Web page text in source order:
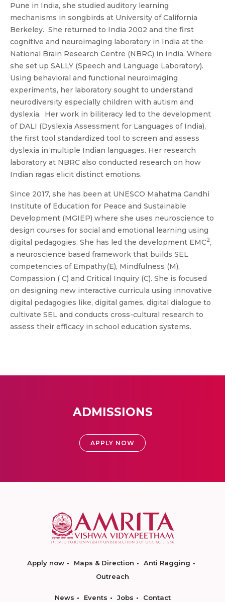
Pune in India, she studied auditory learning
mechanisms in songbirds at University of California
Berkeley. She returned to India 2002 and the first
cognitive and neuroimaging laboratory in India at the
National Brain Research Centre (NBRC) in India. Where
she set up SALLY (Speech and Language Laboratory).
Using behavioral and functional neuroimaging
experiments, her laboratory sought to understand
neurodiversity especially children with autism and
dyslexia. Her work in biliteracy led to the development
of DALI (Dyslexia Assessment for Languages of India),
the first tool standardized tool to screen and assess
dyslexia in multiple Indian languages. Her research
laboratory at NBRC also conducted research on how
Indian ragas elicit distinct emotions.
Since 2017, she has been at UNESCO Mahatma Gandhi
Institute of Education for Peace and Sustainable
Development (MGIEP) where she uses neuroscience to
design courses for social and emotional learning using
digital pedagogies. She has led the development EMC2,
a neuroscience based framework that builds SEL
competencies of Empathy(E), Mindfulness (M),
Compassion ( C) and Critical Inquiry (C). She is focused
on designing new interactive curricula using innovative
digital pedagogies like, digital games, digital dialogue to
cultivate SEL and conducts cross-cultural research to
assess their efficacy in school education systems.
ADMISSIONS
APPLY NOW
Apply now Maps & Direction
Anti Ragging
Outreach
News Events Jobs Contact